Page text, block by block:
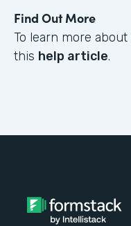
Find Out More
To learn more
this help article.